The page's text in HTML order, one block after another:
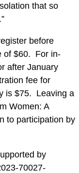
that so
before
of $60. For in-
after January
fee for
is $75. Leaving a
Women: A
to participation by
by
70027-